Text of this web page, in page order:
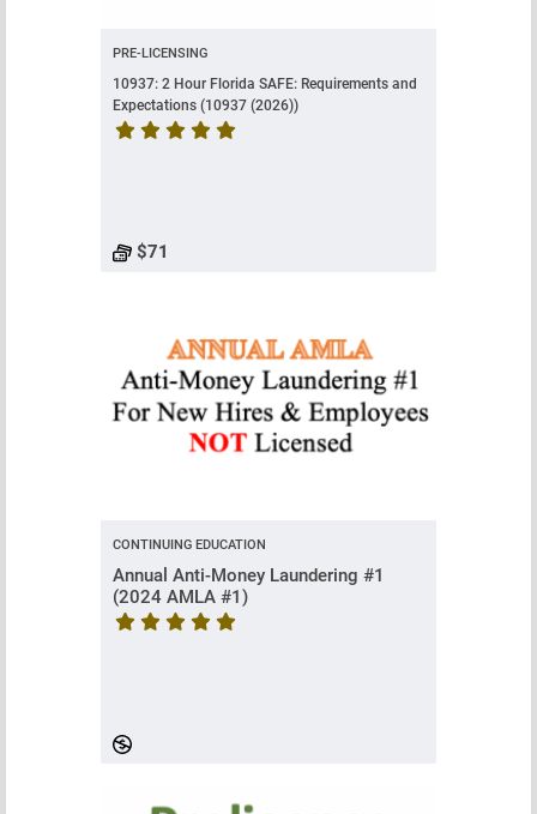
PRE-LICENSING
10937: 2 Hour Florida SAFE: Requirements and
Expectations (10937 (2026))
$71
CONTINUING EDUCATION
Annual Anti-Money Laundering #1
(2024 AMLA #1)